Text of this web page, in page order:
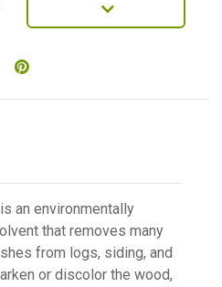
an environmentally
that removes many
from logs, siding, and
or discolor the wood,